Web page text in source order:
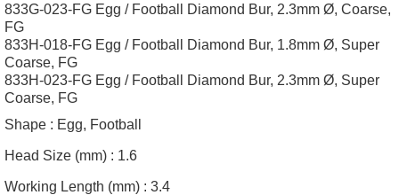
833G-023-FG Egg / Football Diamond Bur, 2.3mm Ø, Coarse,
FG
833H-018-FG Egg / Football Diamond Bur, 1.8mm Ø, Super
Coarse, FG
833H-023-FG Egg / Football Diamond Bur, 2.3mm Ø, Super
Coarse, FG
Shape : Egg, Football
Head Size (mm) : 1.6
Working Length (mm) : 3.4